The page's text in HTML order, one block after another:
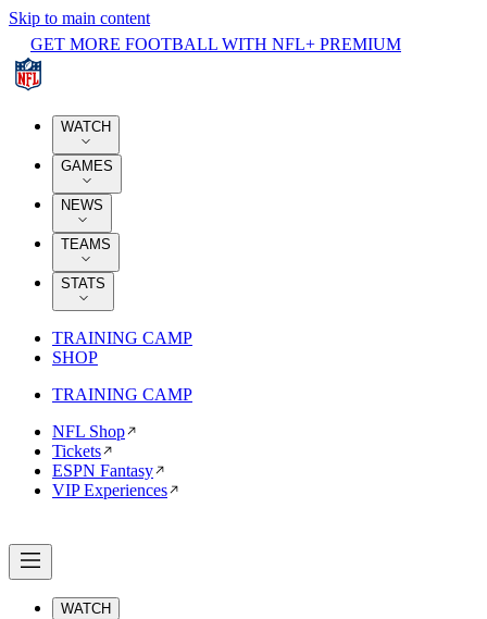
Skip to main content
GET MORE FOOTBALL WITH NFL+ PREMIUM
WATCH
GAMES
NEWS
TEAMS
STATS
TRAINING CAMP
SHOP
TRAINING CAMP
NFL Shop
Tickets
ESPN Fantasy
VIP Experiences
WATCH